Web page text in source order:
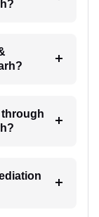
through